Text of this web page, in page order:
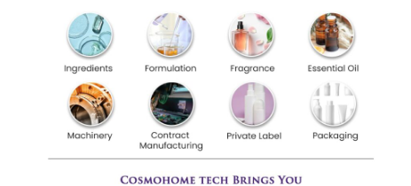
Minerals, Pigment & Metals
Papers & Paper Chemicals
Personal Care Ingredients
Pharmaceutical Ingredients